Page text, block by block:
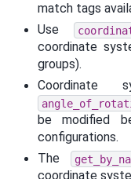
match tags
Use
coordinate
groups).
Coordinate
be modified
configurations.
The
coordinate